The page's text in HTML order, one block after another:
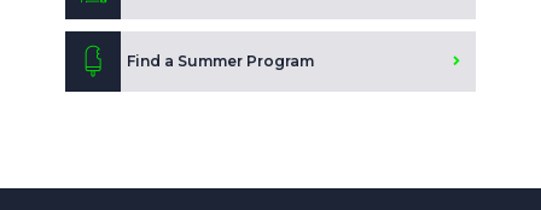
Find a Summer Program